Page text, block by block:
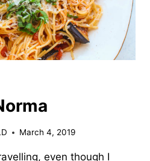
March 4, 2019
even though I